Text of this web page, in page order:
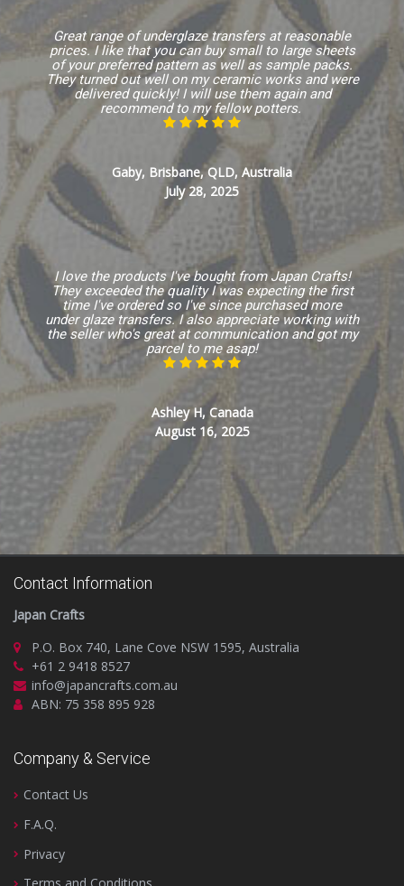
Great range of underglaze transfers at reasonable
prices. I like that you can buy small to large sheets
of your preferred pattern as well as sample packs.
They turned out well on my ceramic works and were
delivered quickly! I will use them again and
recommend to my fellow potters.
Gaby, Brisbane, QLD, Australia
July 28, 2025
I love the products I've bought from Japan Crafts!
They exceeded the quality I was expecting the first
time I've ordered so I've since purchased more
under glaze transfers. I also appreciate working with
the seller who's great at communication and got my
parcel to me asap!
Ashley H, Canada
August 16, 2025
Contact Information
Japan Crafts
P.O. Box 740, Lane Cove NSW 1595, Australia
+61 2 9418 8527
info@japancrafts.com.au
ABN: 75 358 895 928
Company & Service
Contact Us
F.A.Q.
Privacy